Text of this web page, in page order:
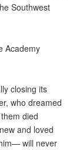
Southwest
Academy
closing its
who dreamed
died
and loved
will never